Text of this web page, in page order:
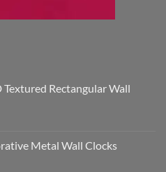
Rectangular Wall
Metal Wall Clocks